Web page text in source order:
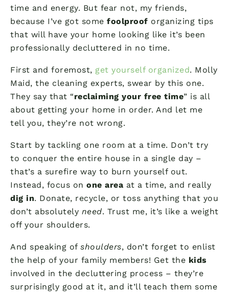
time and energy. But fear not, my friends,
because I’ve got some foolproof organizing tips
that will have your home looking like it’s been
professionally decluttered in no time.
First and foremost, get yourself organized. Molly
Maid, the cleaning experts, swear by this one.
They say that “reclaiming your free time” is all
about getting your home in order. And let me
tell you, they’re not wrong.
Start by tackling one room at a time. Don’t try
to conquer the entire house in a single day –
that’s a surefire way to burn yourself out.
Instead, focus on one area at a time, and really
dig in. Donate, recycle, or toss anything that you
don’t absolutely need. Trust me, it’s like a weight
off your shoulders.
And speaking of shoulders, don’t forget to enlist
the help of your family members! Get the kids
involved in the decluttering process – they’re
surprisingly good at it, and it’ll teach them some